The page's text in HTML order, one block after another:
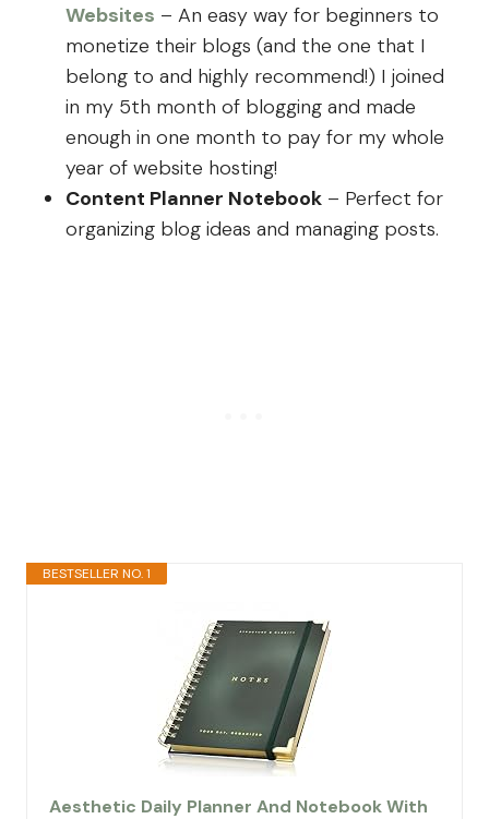
Websites – An easy way for beginners to
monetize their blogs (and the one that I
belong to and highly recommend!) I joined
in my 5th month of blogging and made
enough in one month to pay for my whole
year of website hosting!
Content Planner Notebook – Perfect for
organizing blog ideas and managing posts.
BESTSELLER NO. 1
Aesthetic Daily Planner And Notebook With